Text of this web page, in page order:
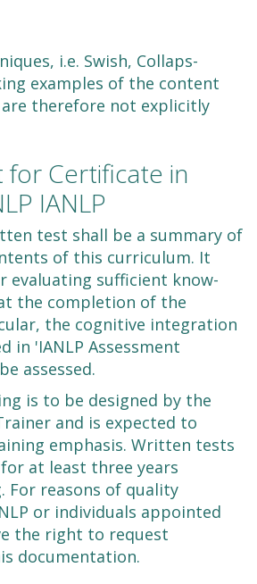
i.e. Swish, Collaps-
examples of the content
therefore not explicitly
Certificate in
IANLP
test shall be a summary of
of this curriculum. It
evaluating sufficient know-
the completion of the
the cognitive integration
in 'IANLP Assessment
assessed.
is to be designed by the
and is expected to
emphasis. Written tests
at least three years
For reasons of quality
or individuals appointed
the right to request
documentation.